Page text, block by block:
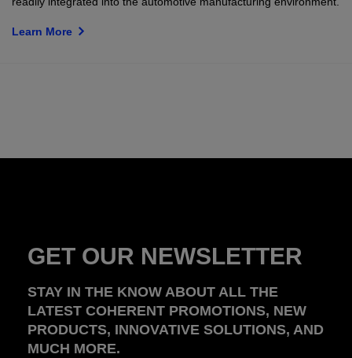
Learn More
GET OUR NEWSLETTER
STAY IN THE KNOW ABOUT ALL THE
LATEST COHERENT PROMOTIONS, NEW
PRODUCTS, INNOVATIVE SOLUTIONS, AND
MUCH MORE.